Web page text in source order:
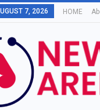
7, 2026 HOME